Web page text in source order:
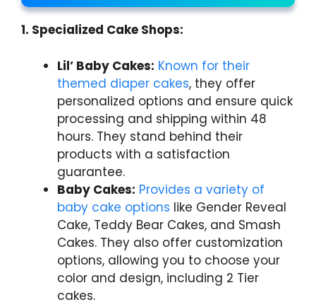
1. Specialized Cake Shops:
Lil’ Baby Cakes: Known for their
themed diaper cakes, they offer
personalized options and ensure quick
processing and shipping within 48
hours. They stand behind their
products with a satisfaction
guarantee.
Baby Cakes: Provides a variety of
baby cake options like Gender Reveal
Cake, Teddy Bear Cakes, and Smash
Cakes. They also offer customization
options, allowing you to choose your
color and design, including 2 Tier
cakes.